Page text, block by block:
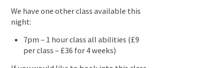
We have one other class available this
night:
7pm – 1 hour class all abilities (£9
per class – £36 for 4 weeks)